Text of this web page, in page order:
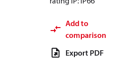
Add to
comparison
Export PDF